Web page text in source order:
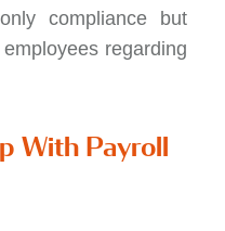
compliance but
regarding
With Payroll